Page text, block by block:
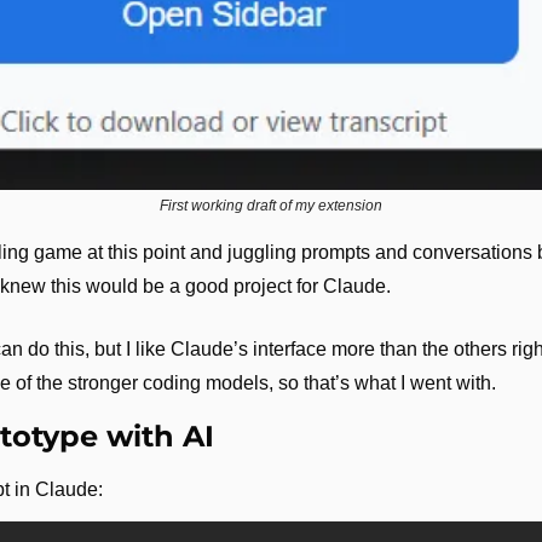
First working draft of my extension
game at this point and juggling prompts and conversations
this would be a good project for Claude.
do this, but I like Claude’s interface more than the others
of the stronger coding models, so that’s what I went with.
with AI
in Claude: